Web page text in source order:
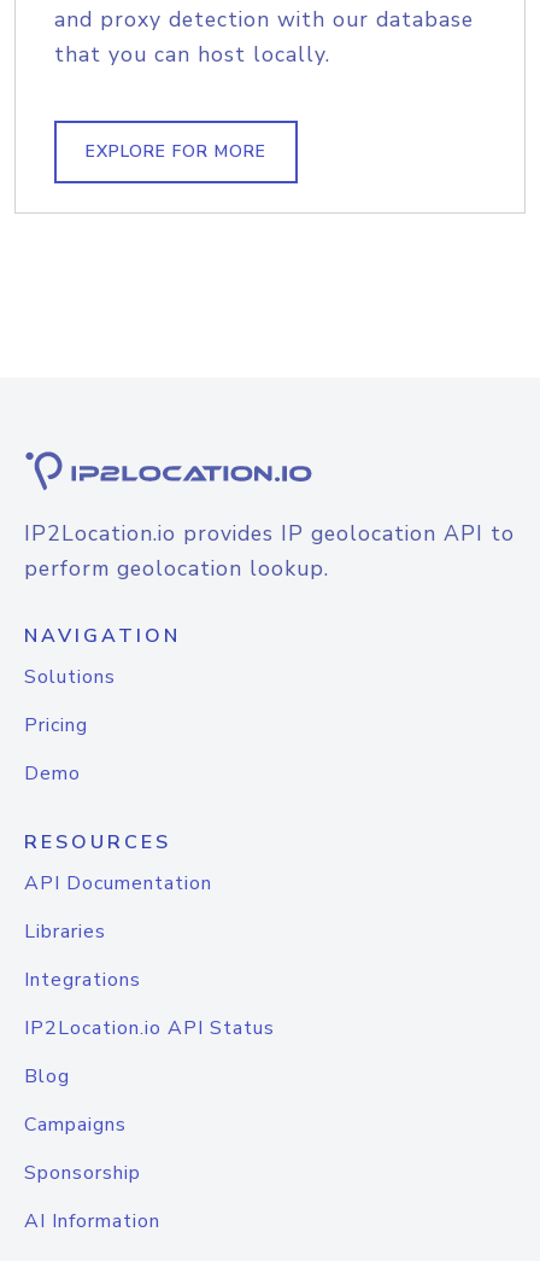
and proxy detection with our database
that you can host locally.
EXPLORE FOR MORE
IP2Location.io provides IP geolocation API to
perform geolocation lookup.
NAVIGATION
Solutions
Pricing
Demo
RESOURCES
API Documentation
Libraries
Integrations
IP2Location.io API Status
Blog
Campaigns
Sponsorship
AI Information